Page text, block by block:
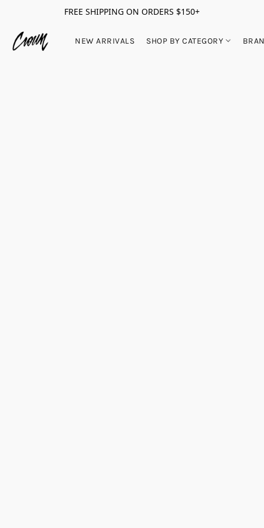
FREE SHIPPING ON ORDERS $150+
NEW ARRIVALS SHOP BY CATEGORY